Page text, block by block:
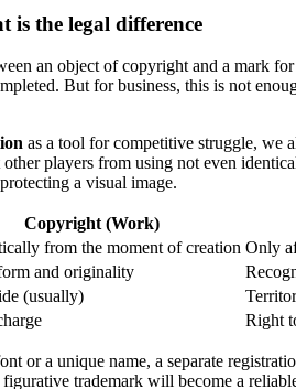
is the legal difference
an object of copyright and a mark
But for business, this is not
as a tool for competitive struggle, we
players from using not even
a visual image.
Copyright (Work)
from the moment of creation Only
and originality
(usually)
Right
or a unique name, a separate
trademark will become a